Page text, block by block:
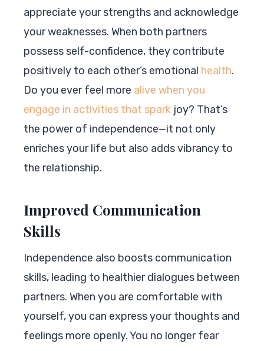
appreciate your strengths and acknowledge
your weaknesses. When both partners
possess self-confidence, they contribute
positively to each other’s emotional health.
Do you ever feel more alive when you
engage in activities that spark joy? That’s
the power of independence—it not only
enriches your life but also adds vibrancy to
the relationship.
Improved Communication
Skills
Independence also boosts communication
skills, leading to healthier dialogues between
partners. When you are comfortable with
yourself, you can express your thoughts and
feelings more openly. You no longer fear